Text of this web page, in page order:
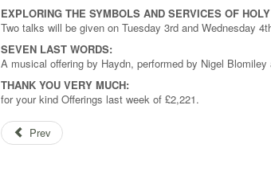
EXPLORING THE SYMBOLS AND SERVICES OF
Two talks will be given on Tuesday 3rd and Wednesday
SEVEN LAST WORDS:
A musical offering by Haydn, performed by Nigel
THANK YOU VERY MUCH:
for your kind Offerings last week of £2,221.
Prev